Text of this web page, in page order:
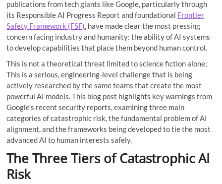
publications from tech giants like Google, particularly through
its Responsible AI Progress Report and foundational Frontier
Safety Framework (FSF), have made clear the most pressing
concern facing industry and humanity: the ability of AI systems
to develop capabilities that place them beyond human control.
This is not a theoretical threat limited to science fiction alone;
This is a serious, engineering-level challenge that is being
actively researched by the same teams that create the most
powerful AI models. This blog post highlights key warnings from
Google’s recent security reports, examining three main
categories of catastrophic risk, the fundamental problem of AI
alignment, and the frameworks being developed to tie the most
advanced AI to human interests safely.
The Three Tiers of Catastrophic AI
Risk